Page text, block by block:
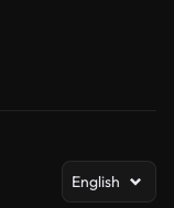
English